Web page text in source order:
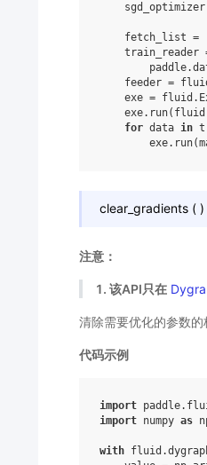
sgd_optimizer
fetch_list =
train_reader
paddle.
feeder =
exe = fluid .
exe. run( fluid
for data in
exe. run(
clear_gradients ( )
注意：
1. 该API只在
清除需要优化的参数的
代码示例
import
import numpy as
with fluid .